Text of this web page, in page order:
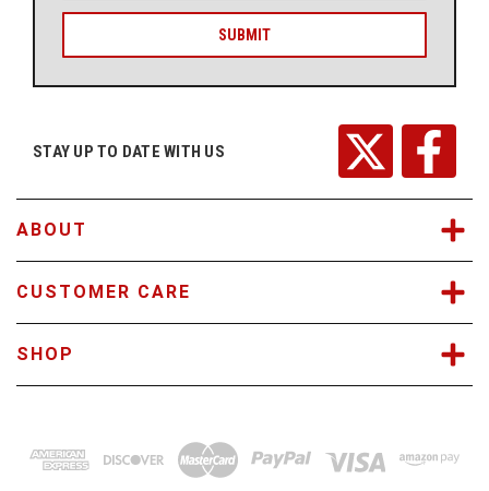
a
l
r
STAY UP TO DATE WITH US
ABOUT
CUSTOMER CARE
SHOP